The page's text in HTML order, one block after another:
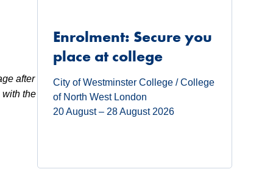
Enrolment: Secure you
place at college
City of Westminster College / College
of North West London
20 August – 28 August 2026
after
with the